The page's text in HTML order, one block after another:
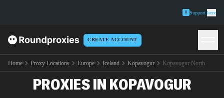
Support here
CREATE ACCOUNT
Home Proxy Locations Europe Iceland Kopavogur Kopavogur North
PREMIUM KOPAVOGUR
NORTH
PROXIES IN KOPAVOGUR